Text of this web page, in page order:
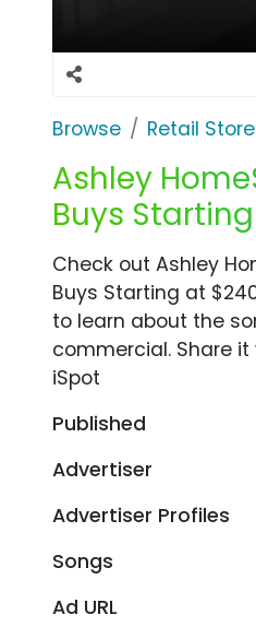
Browse Retail
Ashley
Buys
Check out Ashley
Buys Starting at
to learn about the
commercial. Share
iSpot
Published
Advertiser
Advertiser Profiles
Songs
Ad URL